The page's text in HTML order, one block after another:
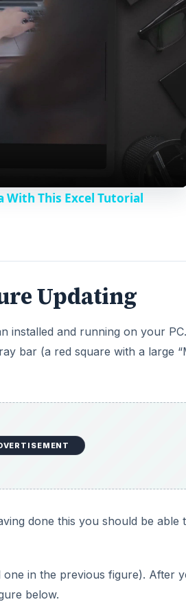
With This Excel Tutorial
Updating
installed and running on your
bar (a red square with a large
done this you should be able
in the previous figure). After
below.